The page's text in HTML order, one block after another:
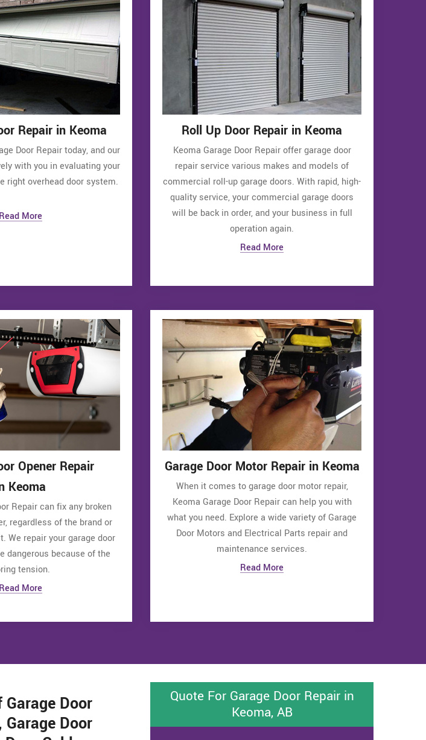
Repair in Keoma
Door Repair today, and our
with you in evaluating your
right overhead door system.
Read More
Roll Up Door Repair in Keoma
Keoma Garage Door Repair offer garage door
repair service various makes and models of
commercial roll-up garage doors. With rapid, high-
quality service, your commercial garage doors
will be back in order, and your business in full
operation again.
Read More
Opener Repair
Keoma
Repair can fix any broken
regardless of the brand or
We repair your garage door
dangerous because of the
tension.
Read More
Garage Door Motor Repair in Keoma
When it comes to garage door motor repair,
Keoma Garage Door Repair can help you with
what you need. Explore a wide variety of Garage
Door Motors and Electrical Parts repair and
maintenance services.
Read More
Door
Garage Door
Quote For Garage Door Repair in
Keoma, AB